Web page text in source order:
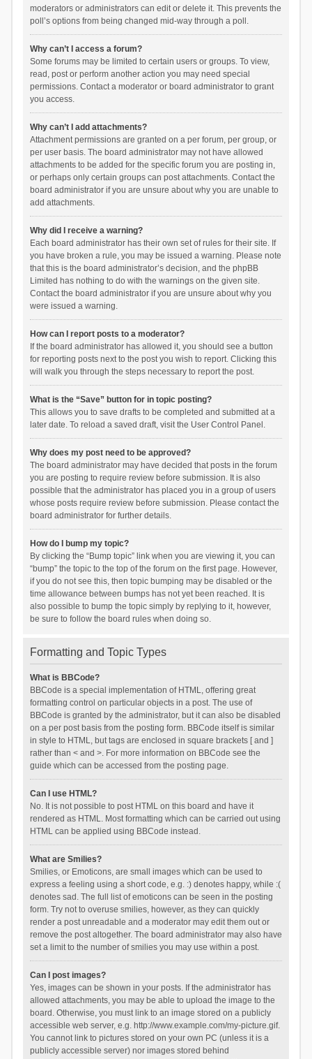
moderators or administrators can edit or delete it. This prevents the
poll’s options from being changed mid-way through a poll.
Why can’t I access a forum?
Some forums may be limited to certain users or groups. To view,
read, post or perform another action you may need special
permissions. Contact a moderator or board administrator to grant
you access.
Why can’t I add attachments?
Attachment permissions are granted on a per forum, per group, or
per user basis. The board administrator may not have allowed
attachments to be added for the specific forum you are posting in,
or perhaps only certain groups can post attachments. Contact the
board administrator if you are unsure about why you are unable to
add attachments.
Why did I receive a warning?
Each board administrator has their own set of rules for their site. If
you have broken a rule, you may be issued a warning. Please note
that this is the board administrator’s decision, and the phpBB
Limited has nothing to do with the warnings on the given site.
Contact the board administrator if you are unsure about why you
were issued a warning.
How can I report posts to a moderator?
If the board administrator has allowed it, you should see a button
for reporting posts next to the post you wish to report. Clicking this
will walk you through the steps necessary to report the post.
What is the “Save” button for in topic posting?
This allows you to save drafts to be completed and submitted at a
later date. To reload a saved draft, visit the User Control Panel.
Why does my post need to be approved?
The board administrator may have decided that posts in the forum
you are posting to require review before submission. It is also
possible that the administrator has placed you in a group of users
whose posts require review before submission. Please contact the
board administrator for further details.
How do I bump my topic?
By clicking the “Bump topic” link when you are viewing it, you can
“bump” the topic to the top of the forum on the first page. However,
if you do not see this, then topic bumping may be disabled or the
time allowance between bumps has not yet been reached. It is
also possible to bump the topic simply by replying to it, however,
be sure to follow the board rules when doing so.
Formatting and Topic Types
What is BBCode?
BBCode is a special implementation of HTML, offering great
formatting control on particular objects in a post. The use of
BBCode is granted by the administrator, but it can also be disabled
on a per post basis from the posting form. BBCode itself is similar
in style to HTML, but tags are enclosed in square brackets [ and ]
rather than < and >. For more information on BBCode see the
guide which can be accessed from the posting page.
Can I use HTML?
No. It is not possible to post HTML on this board and have it
rendered as HTML. Most formatting which can be carried out using
HTML can be applied using BBCode instead.
What are Smilies?
Smilies, or Emoticons, are small images which can be used to
express a feeling using a short code, e.g. :) denotes happy, while :(
denotes sad. The full list of emoticons can be seen in the posting
form. Try not to overuse smilies, however, as they can quickly
render a post unreadable and a moderator may edit them out or
remove the post altogether. The board administrator may also have
set a limit to the number of smilies you may use within a post.
Can I post images?
Yes, images can be shown in your posts. If the administrator has
allowed attachments, you may be able to upload the image to the
board. Otherwise, you must link to an image stored on a publicly
accessible web server, e.g. http://www.example.com/my-picture.gif.
You cannot link to pictures stored on your own PC (unless it is a
publicly accessible server) nor images stored behind